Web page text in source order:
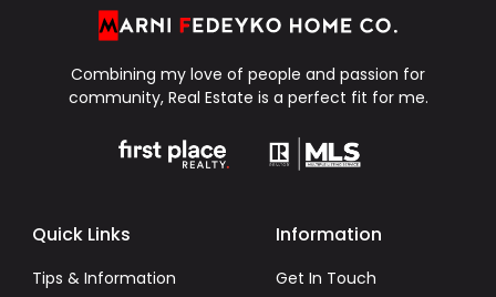
Combining my love of people and passion for
community, Real Estate is a perfect fit for me.
Quick Links
Tips & Information
Information
Get In Touch